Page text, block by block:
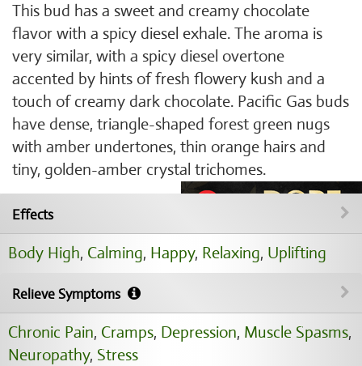
This bud has a sweet and creamy chocolate
flavor with a spicy diesel exhale. The aroma is
very similar, with a spicy diesel overtone
accented by hints of fresh flowery kush and a
touch of creamy dark chocolate. Pacific Gas buds
have dense, triangle-shaped forest green nugs
with amber undertones, thin orange hairs and
tiny, golden-amber crystal trichomes.
Effects
Body High, Calming, Happy, Relaxing, Uplifting
Relieve Symptoms
Chronic Pain, Cramps, Depression, Muscle Spasms,
Neuropathy, Stress